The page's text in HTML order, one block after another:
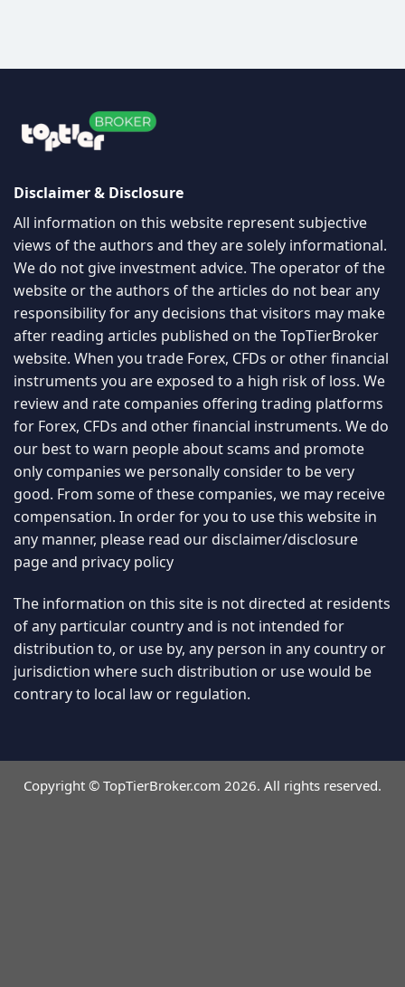
Disclaimer & Disclosure
All information on this website represent subjective
views of the authors and they are solely informational.
We do not give investment advice. The operator of the
website or the authors of the articles do not bear any
responsibility for any decisions that visitors may make
after reading articles published on the TopTierBroker
website. When you trade Forex, CFDs or other financial
instruments you are exposed to a high risk of loss. We
review and rate companies offering trading platforms
for Forex, CFDs and other financial instruments. We do
our best to warn people about scams and promote
only companies we personally consider to be very
good. From some of these companies, we may receive
compensation. In order for you to use this website in
any manner, please read ourdisclaimer/disclosure
pageand privacy policy
The information on this site is not directed at residents
of any particular country and is not intended for
distribution to, or use by, any person in any country or
jurisdiction where such distribution or use would be
contrary to local law or regulation.
Copyright © TopTierBroker.com 2026. All rights reserved.